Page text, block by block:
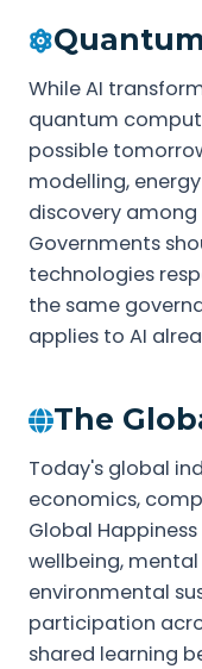
While AI
quantum
possible
modelling,
discovery among
Governments
technologies
the same
applies to AI
The
Today's global
economics,
Global
wellbeing,
environmental
participation
shared learning